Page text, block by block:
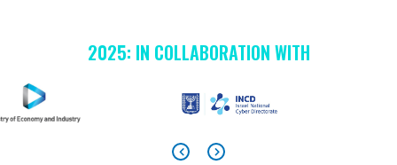
2025: IN COLLABORATION WITH